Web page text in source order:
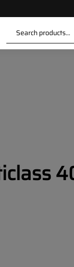
Search products...